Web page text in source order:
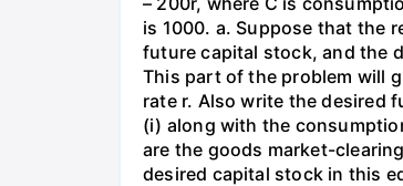
is 1000. a. Suppose that the
future capital stock, and the
This part of the problem will
rate r. Also write the desired
(i) along with the
are the goods market-
desired capital stock in this